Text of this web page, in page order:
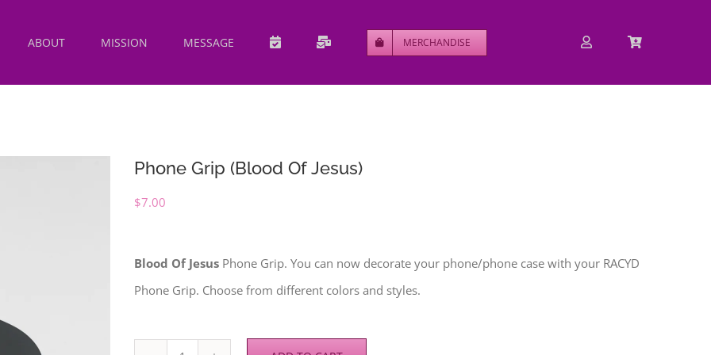
ABOUT MISSION MESSAGE MERCHANDISE
Phone Grip (Blood Of Jesus)
$7.00
Blood Of Jesus Phone Grip. You can now decorate your phone/phone case with your RACYD
Phone Grip. Choose from different colors and styles.